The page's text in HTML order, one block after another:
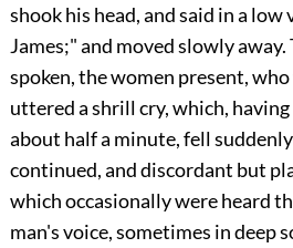
shook his head, and said in a low
James;" and moved slowly
spoken, the women present,
uttered a shrill cry, which,
about half a minute, fell
continued, and discordant but
which occasionally were heard
man's voice, sometimes in deep